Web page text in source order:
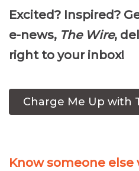
Excited? Inspired?
e-news, The Wire,
right to your inbox!
Charge Me Up with
Know someone else